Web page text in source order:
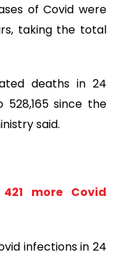
of Covid were
taking the total
deaths in 24
since the
said.
more Covid
infections in 24